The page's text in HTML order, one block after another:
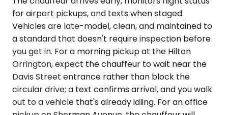
for airport pickups, and texts when staged.
Vehicles are late-model, clean, and maintained to
a standard that doesn't require inspection before
you get in. For a morning pickup at the Hilton
Orrington, expect the chauffeur to wait near the
Davis Street entrance rather than block the
circular drive; a text confirms arrival, and you walk
out to a vehicle that's already idling. For an office